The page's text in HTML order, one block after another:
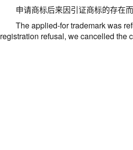
申请商标后来因引证商标的存在
The applied-for trademark was
registration refusal, we cancelled the